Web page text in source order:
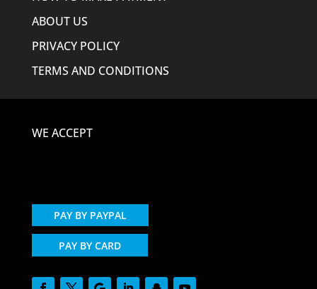
ABOUT US
PRIVACY POLICY
TERMS AND CONDITIONS
WE ACCEPT
PAY BY PAYPAL
PAY BY CARD